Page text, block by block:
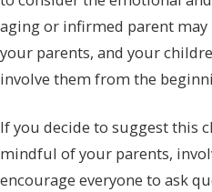
aging or infirmed parent
your parents, and your
involve them from the
If you decide to suggest this
mindful of your parents,
encourage everyone to ask